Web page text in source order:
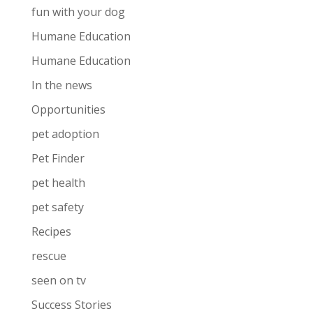
fun with your dog
Humane Education
Humane Education
In the news
Opportunities
pet adoption
Pet Finder
pet health
pet safety
Recipes
rescue
seen on tv
Success Stories